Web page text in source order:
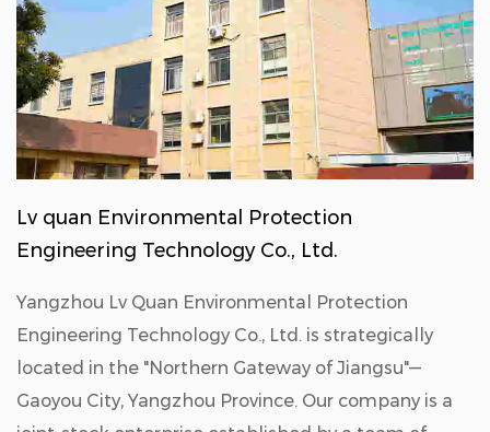
Lv quan Environmental Protection
Engineering Technology Co., Ltd.
Yangzhou Lv Quan Environmental Protection
Engineering Technology Co., Ltd. is strategically
located in the "Northern Gateway of Jiangsu"—
Gaoyou City, Yangzhou Province. Our company is a